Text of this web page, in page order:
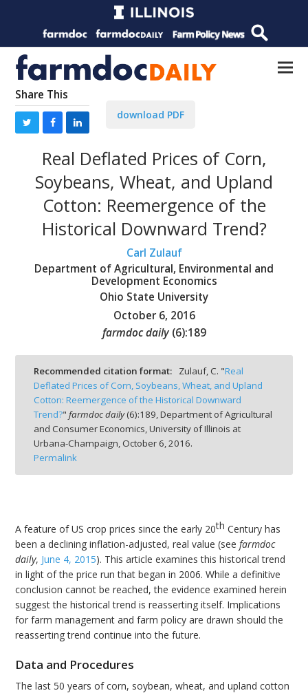
Share This
download PDF
Real Deflated Prices of Corn,
Soybeans, Wheat, and Upland
Cotton: Reemergence of the
Historical Downward Trend?
Carl Zulauf
Department of Agricultural, Environmental and
Development Economics
Ohio State University
October 6, 2016
farmdoc daily (6):189
Recommended citation format: Zulauf, C. "Real
Deflated Prices of Corn, Soybeans, Wheat, and Upland
Cotton: Reemergence of the Historical Downward
Trend?" farmdoc daily(6):189,Department of Agricultural
and Consumer Economics, University of Illinois at
Urbana-Champaign, October 6, 2016.
Permalink
A feature of US crop prices since the early 20th Century has
been a declining inflation-adjusted, real value (seefarmdoc
daily, June 4, 2015). This article examines this historical trend
in light of the price run that began in 2006. While a definitive
conclusion cannot be reached, the evidence examined herein
suggest the historical trend is reasserting itself. Implications
for farm management and farm policy are drawn should the
reasserting trend continue into the future.
Data and Procedures
The last 50 years of corn, soybean, wheat, and upland cotton